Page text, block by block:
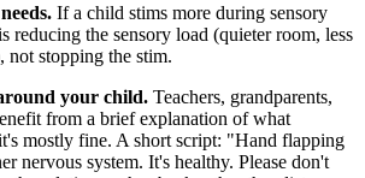
If a child stims more during sensory
reducing the sensory load (quieter room, less
not stopping the stim.
your child. Teachers, grandparents,
from a brief explanation of what
mostly fine. A short script: "Hand flapping
nervous system. It's healthy. Please don't